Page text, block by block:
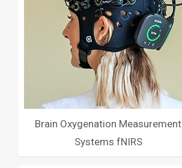
Brain Oxygenation Measurement
Systems fNIRS